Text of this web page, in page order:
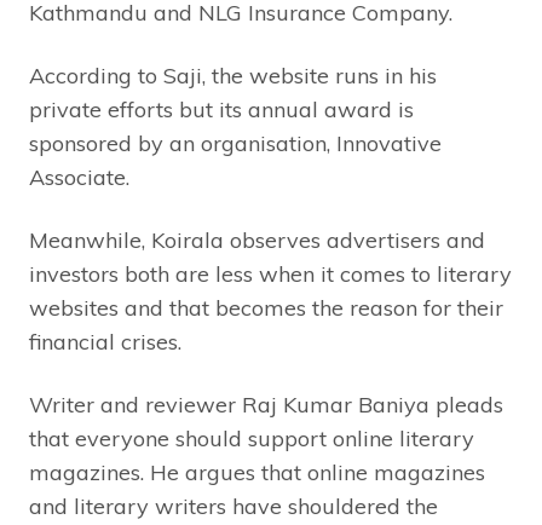
Kathmandu and NLG Insurance Company.
According to Saji, the website runs in his
private efforts but its annual award is
sponsored by an organisation, Innovative
Associate.
Meanwhile, Koirala observes advertisers and
investors both are less when it comes to literary
websites and that becomes the reason for their
financial crises.
Writer and reviewer Raj Kumar Baniya pleads
that everyone should support online literary
magazines. He argues that online magazines
and literary writers have shouldered the